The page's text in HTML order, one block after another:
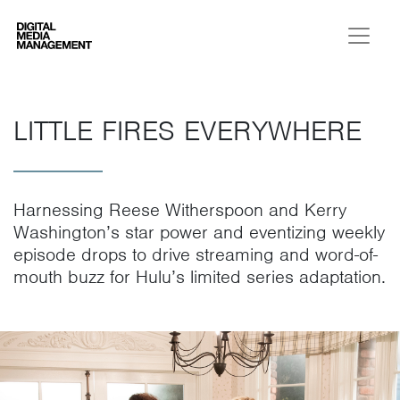
Digital Media Management
LITTLE FIRES EVERYWHERE
Harnessing Reese Witherspoon and Kerry
Washington’s star power and eventizing weekly
episode drops to drive streaming and word-of-
mouth buzz for Hulu’s limited series adaptation.